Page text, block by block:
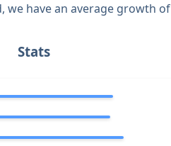
we have an average growth of
Stats